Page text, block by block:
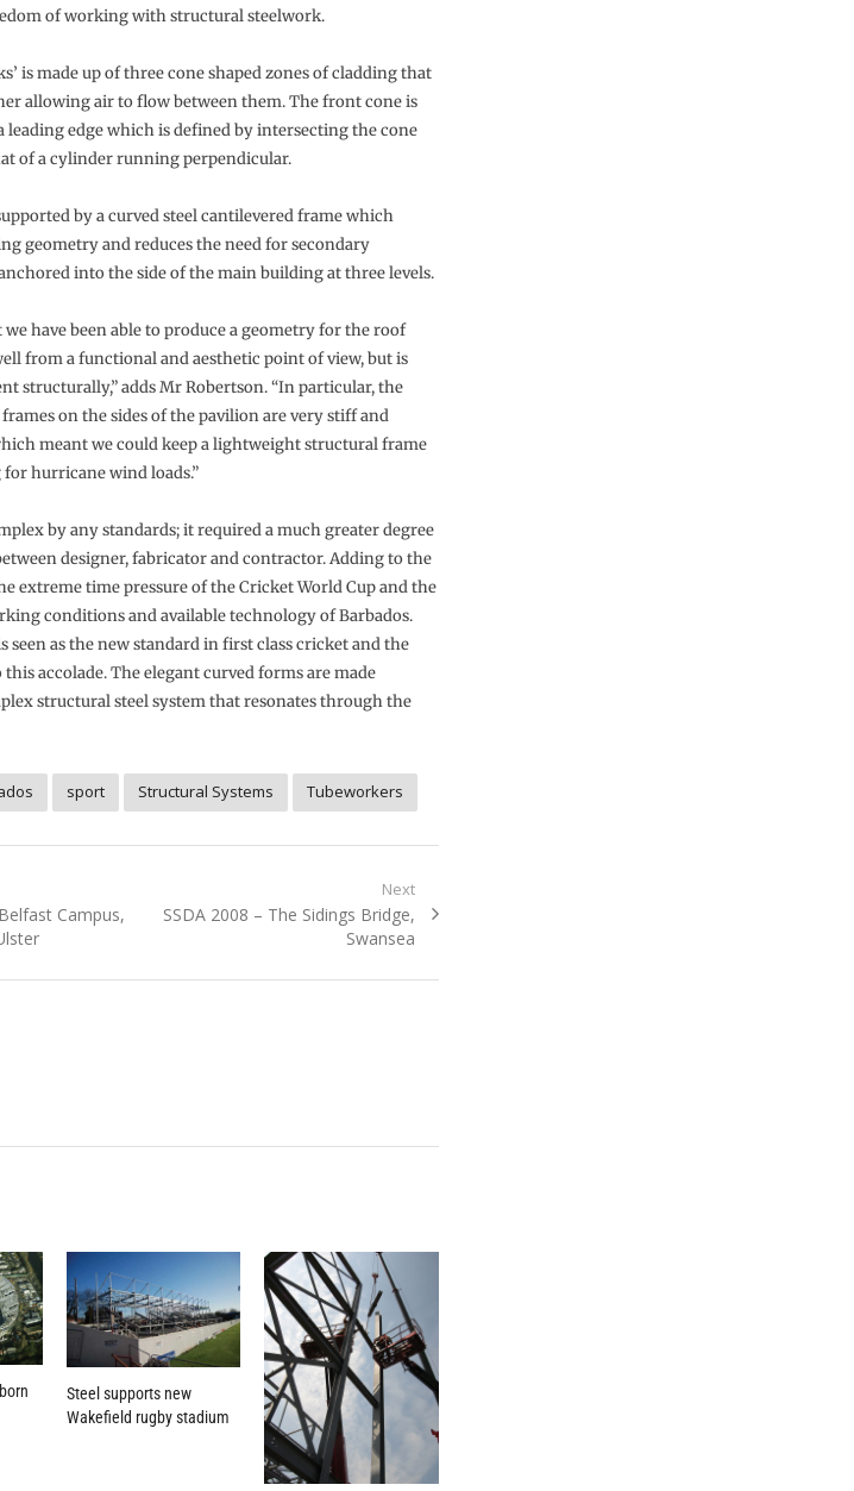
of working with structural steelwork.
is made up of three cone shaped zones of cladding that
allowing air to flow between them. The front cone is
leading edge which is defined by intersecting the cone
of a cylinder running perpendicular.
by a curved steel cantilevered frame which
geometry and reduces the need for secondary
into the side of the main building at three levels.
have been able to produce a geometry for the roof
from a functional and aesthetic point of view, but is
structurally,” adds Mr Robertson. “In particular, the
on the sides of the pavilion are very stiff and
meant we could keep a lightweight structural frame
hurricane wind loads.”
by any standards; it required a much greater degree
designer, fabricator and contractor. Adding to the
extreme time pressure of the Cricket World Cup and the
conditions and available technology of Barbados.
seen as the new standard in first class cricket and the
accolade. The elegant curved forms are made
structural steel system that resonates through the
sport Structural Systems Tubeworkers
Campus,
Next
Next
SSDA 2008 – The Sidings Bridge,
Swansea
Steel supports new
Wakefield rugby stadium